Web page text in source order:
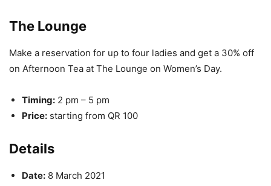
The Lounge
Make a reservation for up to four ladies and get a 30% off
on Afternoon Tea at The Lounge on Women’s Day.
Timing: 2 pm – 5 pm
Price: starting from QR 100
Details
Date: 8 March 2021